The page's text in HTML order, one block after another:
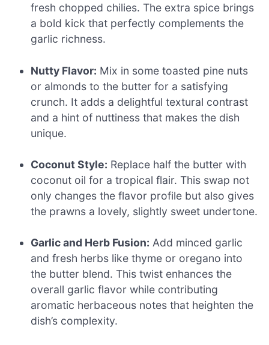
fresh chopped chilies. The extra spice brings
a bold kick that perfectly complements the
garlic richness.
Nutty Flavor: Mix in some toasted pine nuts
or almonds to the butter for a satisfying
crunch. It adds a delightful textural contrast
and a hint of nuttiness that makes the dish
unique.
Coconut Style: Replace half the butter with
coconut oil for a tropical flair. This swap not
only changes the flavor profile but also gives
the prawns a lovely, slightly sweet undertone.
Garlic and Herb Fusion: Add minced garlic
and fresh herbs like thyme or oregano into
the butter blend. This twist enhances the
overall garlic flavor while contributing
aromatic herbaceous notes that heighten the
dish’s complexity.